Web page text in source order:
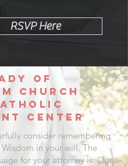
RSVP Here
of
church
center
consider remembering
in your will. The
for your attorney is: Our